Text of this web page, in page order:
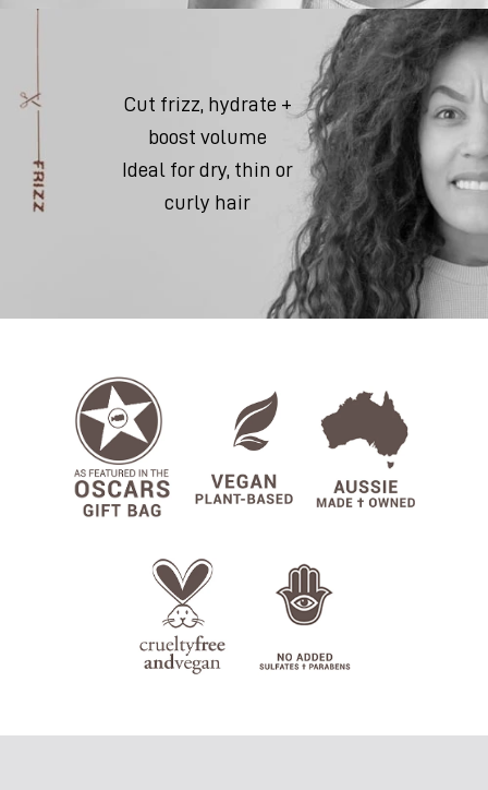
Cut frizz, hydrate +
boost volume
Ideal for dry, thin or
curly hair